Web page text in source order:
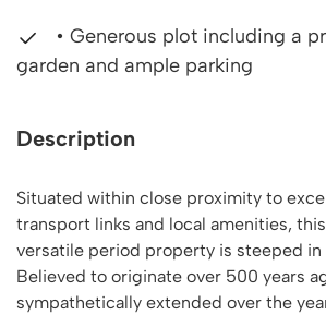
• Generous plot including a
garden and ample parking
Description
Situated within close proximity to
transport links and local amenities,
versatile period property is steeped in
Believed to originate over 500 years
sympathetically extended over the